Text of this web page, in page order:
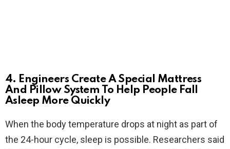
4. Engineers Create A Special Mattress
And Pillow System To Help People Fall
Asleep More Quickly
When the body temperature drops at night as part of
the 24-hour cycle, sleep is possible. Researchers said